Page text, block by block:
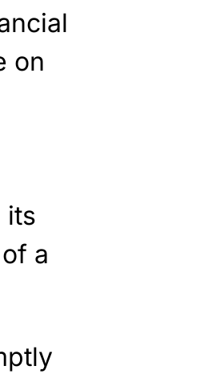
on
its
a